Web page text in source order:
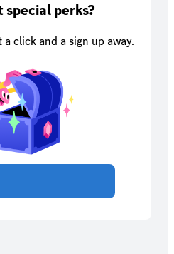
special perks?
click and a sign up away.